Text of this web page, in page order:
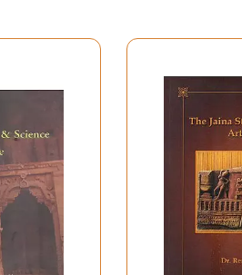
of Jainism, made it the state
The art form
decoratively with the Jaina
time particularly in the
Sun, Moon, tree-worship,
Devis, continued till about
of the [aina communities